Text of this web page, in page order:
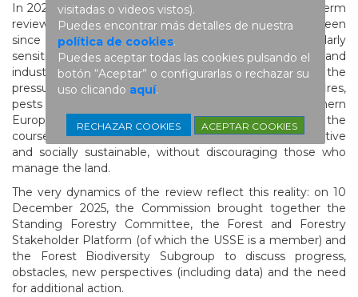
In 2025, the European Commission launched the mid-term
review of the EU Forest Strategy for 2030, a step foreseen
since its adoption. This review comes at a particularly
sensitive moment: Europe’s geopolitical, energy and
industrial context is no longer the same as in 2021, and the
pressure of climate change on forests (droughts, fires,
pests and diseases) is intensifying, particularly in southern
Europe. In this context, the review must serve to adjust the
course and ensure that the strategy is workable, effective
and socially sustainable, without discouraging those who
manage the land.
The very dynamics of the review reflect this reality: on 10
December 2025, the Commission brought together the
Standing Forestry Committee, the Forest and Forestry
Stakeholder Platform (of which the USSE is a member) and
the Forest Biodiversity Subgroup to discuss progress,
obstacles, new perspectives (including data) and the need
for additional action.
visitadas o videos vistos).
Puedes encontrar más detalles de nuestra
política de cookies.
Puedes aceptar todas las cookies pulsando el
botón “Aceptar” o configurarlas o rechazar su
uso clicando aquí.
RECHAZAR COOKIES ACEPTAR COOKIES